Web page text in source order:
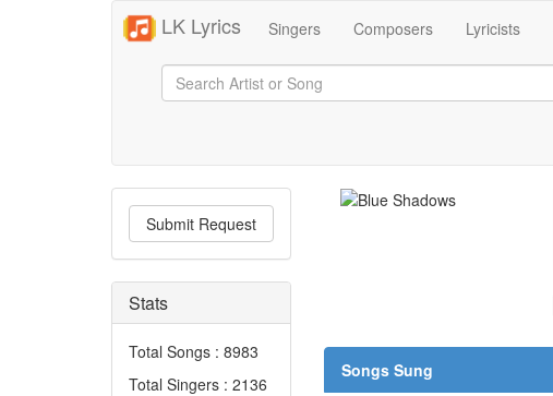
LK Lyrics Singers Composers Lyricists
Submit Request
Stats
Total Songs : 8983
Total Singers : 2136
Songs Sung